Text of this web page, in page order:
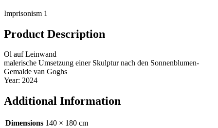
Imprisonism 1
Product Description
Ol auf Leinwand
malerische Umsetzung einer Skulptur nach den Sonnenblumen-
Gemalde van Goghs
Year: 2024
Additional Information
Dimensions 140 × 180 cm